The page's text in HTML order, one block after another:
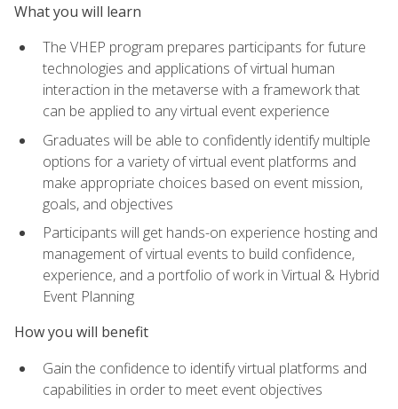
What you will learn
The VHEP program prepares participants for future
technologies and applications of virtual human
interaction in the metaverse with a framework that
can be applied to any virtual event experience
Graduates will be able to confidently identify multiple
options for a variety of virtual event platforms and
make appropriate choices based on event mission,
goals, and objectives
Participants will get hands-on experience hosting and
management of virtual events to build confidence,
experience, and a portfolio of work in Virtual & Hybrid
Event Planning
How you will benefit
Gain the confidence to identify virtual platforms and
capabilities in order to meet event objectives